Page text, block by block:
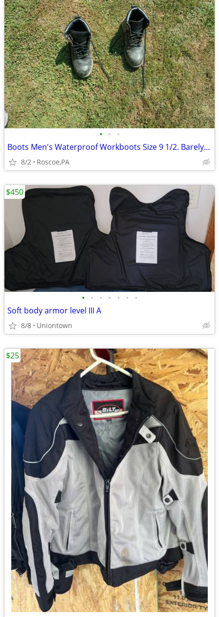
• • •
Boots Men's Waterproof Workboots Size 9 1/2. Barely used. SEE MAP
8/2 Roscoe,PA
• • • • • • •
Soft body armor level III A
8/8 Uniontown
$450
$25